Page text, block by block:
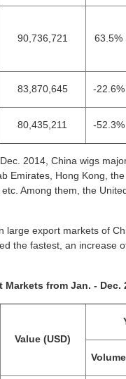
90,736,721 63.5%
83,870,645 -22.6%
80,435,211 -52.3%
2014, China wigs
Emirates, Hong Kong,
Among them, the
large export markets of
the fastest, an increase
from Jan. - Dec.
Value (USD)
Volume